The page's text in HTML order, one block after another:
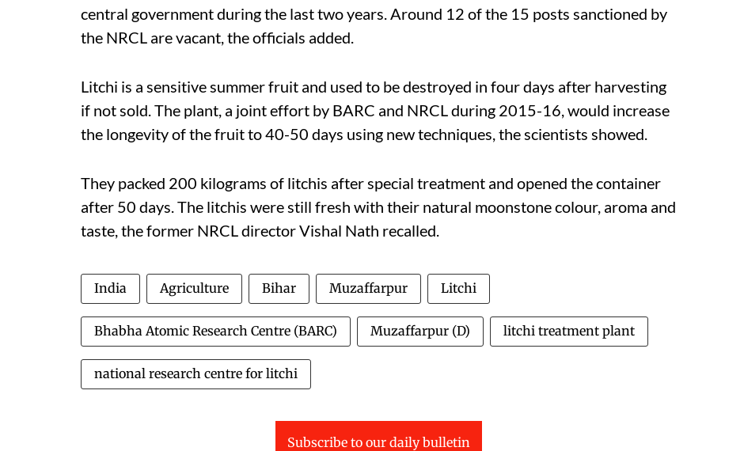
central government during the last two years. Around 12 of the 15 posts sanctioned by
the NRCL are vacant, the officials added.
Litchi is a sensitive summer fruit and used to be destroyed in four days after harvesting
if not sold. The plant, a joint effort by BARC and NRCL during 2015-16, would increase
the longevity of the fruit to 40-50 days using new techniques, the scientists showed.
They packed 200 kilograms of litchis after special treatment and opened the container
after 50 days. The litchis were still fresh with their natural moonstone colour, aroma and
taste, the former NRCL director Vishal Nath recalled.
India Agriculture Bihar Muzaffarpur Litchi
Bhabha Atomic Research Centre (BARC) Muzaffarpur (D) litchi treatment plant
national research centre for litchi
Subscribe to our daily bulletin